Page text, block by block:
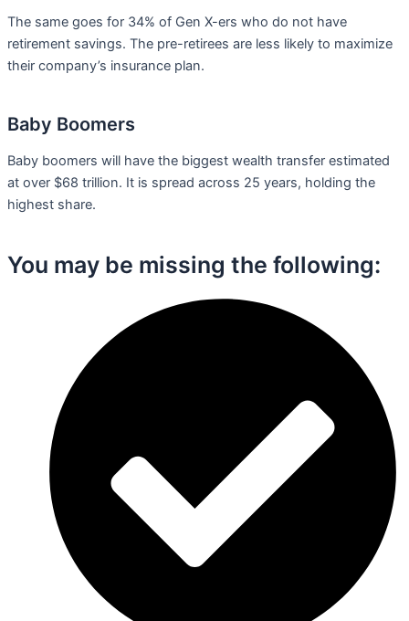
The same goes for 34% of Gen X-ers who do not have
retirement savings. The pre-retirees are less likely to maximize
their company’s insurance plan.
Baby Boomers
Baby boomers will have the biggest wealth transfer estimated
at over $68 trillion. It is spread across 25 years, holding the
highest share.
You may be missing the following:​